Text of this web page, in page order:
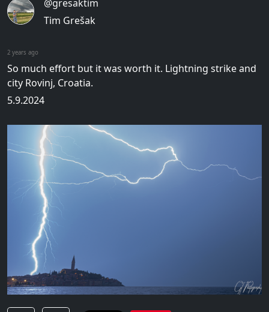
@gresaktim
Tim Grešak
2 years ago
So much effort but it was worth it. Lightning strike and
city Rovinj, Croatia.
5.9.2024